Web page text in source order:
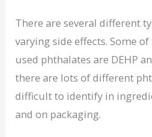
There are several different
varying side effects. Some
used phthalates are DEHP
there are lots of different
difficult to identify in
and on packaging.